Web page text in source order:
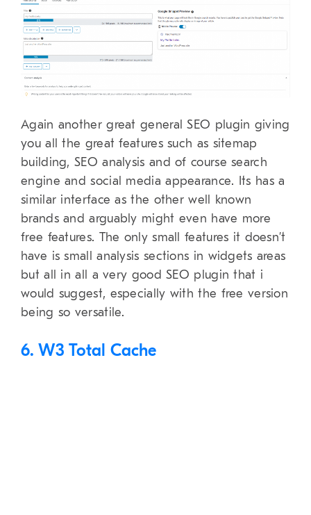
Again another great general SEO plugin giving
you all the great features such as sitemap
building, SEO analysis and of course search
engine and social media appearance. Its has a
similar interface as the other well known
brands and arguably might even have more
free features. The only small features it doesn’t
have is small analysis sections in widgets areas
but all in all a very good SEO plugin that i
would suggest, especially with the free version
being so versatile.
6. W3 Total Cache